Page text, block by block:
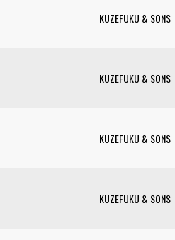
KUZEFUKU & SONS
KUZEFUKU & SONS
KUZEFUKU & SONS
KUZEFUKU & SONS